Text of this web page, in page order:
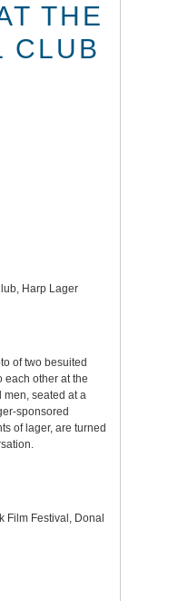
THE
CLUB
Harp Lager
of two besuited
each other at the
men, seated at a
sponsored
of lager, are turned
Film Festival, Donal